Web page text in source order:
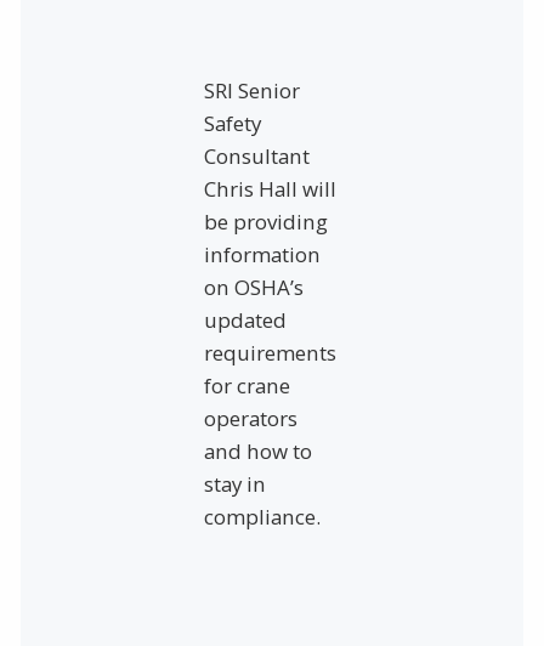
SRI Senior
Safety
Consultant
Chris Hall will
be providing
information
on OSHA’s
updated
requirements
for crane
operators
and how to
stay in
compliance.